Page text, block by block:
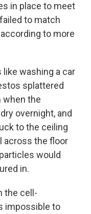
in place to meet
to match
to more
washing a car
splattered
when the
overnight, and
to the ceiling
across the floor
would
in.
the cell-
impossible to